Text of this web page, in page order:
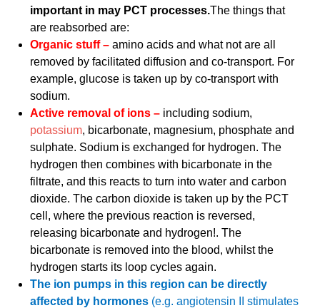
important in may PCT processes.The things that
are reabsorbed are:
Organic stuff –amino acids and what not are all
removed by facilitated diffusion and co-transport. For
example, glucose is taken up by co-transport with
sodium.
Active removal of ions – including sodium,
potassium, bicarbonate, magnesium, phosphate and
sulphate. Sodium is exchanged for hydrogen. The
hydrogen then combines with bicarbonate in the
filtrate, and this reacts to turn into water and carbon
dioxide. The carbon dioxide is taken up by the PCT
cell, where the previous reaction is reversed,
releasing bicarbonate and hydrogen!. The
bicarbonate is removed into the blood, whilst the
hydrogen starts its loop cycles again.
The ion pumps in this region can be directly
affected by hormones (e.g. angiotensin II stimulates